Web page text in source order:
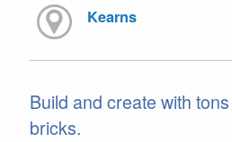
Kearns
Build and create with
bricks.